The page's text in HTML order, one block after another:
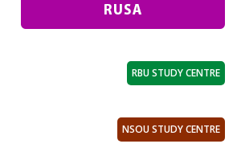
RBU STUDY CENTRE
NSOU STUDY CENTRE